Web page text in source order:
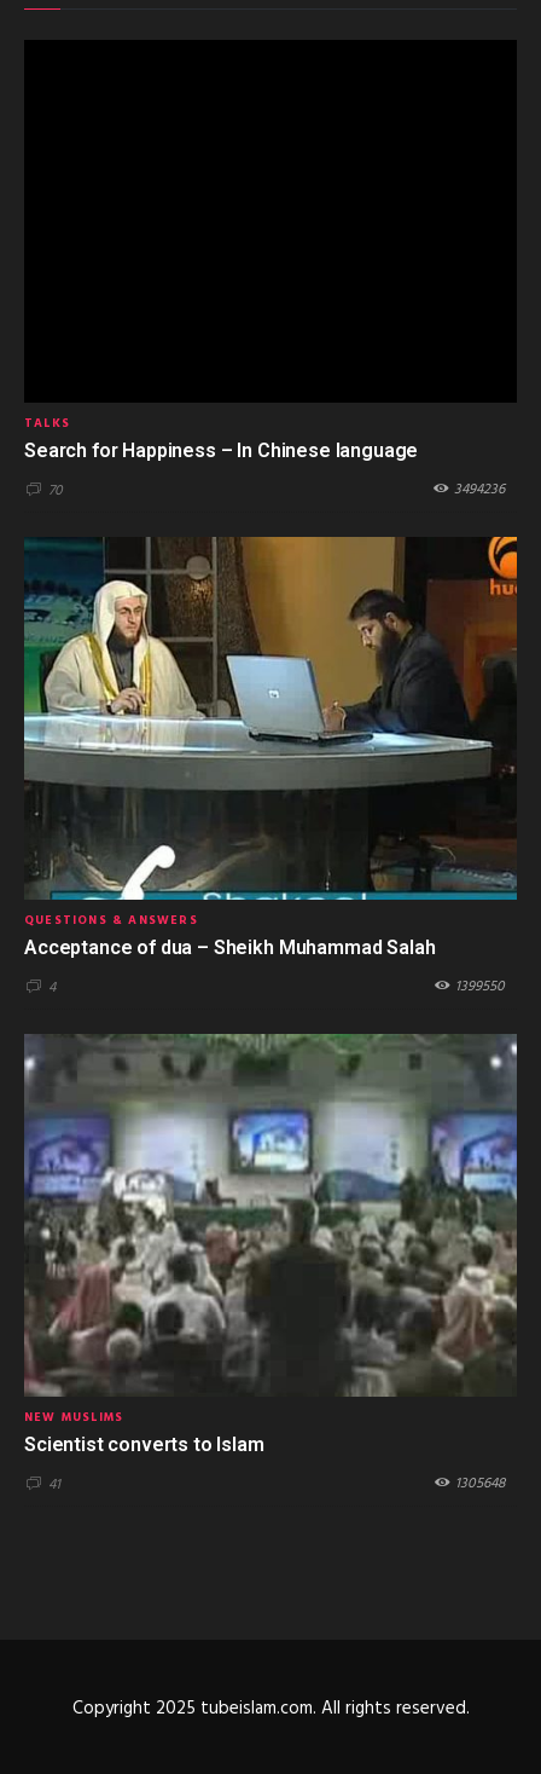
TALKS
Search for Happiness – In Chinese language
70 3494236
QUESTIONS & ANSWERS
Acceptance of dua – Sheikh Muhammad Salah
4 1399550
NEW MUSLIMS
Scientist converts to Islam
41 1305648
Copyright 2025 tubeislam.com. All rights reserved.